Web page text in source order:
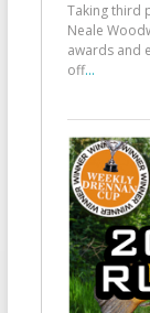
Taking third
Neale
awards and
off...